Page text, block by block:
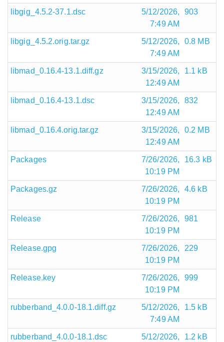
libgig_4.5.2-37.1.dsc
5/12/2026,
7:49 AM
903
libgig_4.5.2.orig.tar.gz
5/12/2026,
7:49 AM
0.8 MB
libmad_0.16.4-13.1.diff.gz
3/15/2026,
12:49 AM
1.1 kB
libmad_0.16.4-13.1.dsc
3/15/2026,
12:49 AM
832
libmad_0.16.4.orig.tar.gz
3/15/2026,
12:49 AM
0.2 MB
Packages
7/26/2026,
10:19 PM
16.3 kB
Packages.gz
7/26/2026,
10:19 PM
4.6 kB
Release
7/26/2026,
10:19 PM
981
Release.gpg
7/26/2026,
10:19 PM
229
Release.key
7/26/2026,
10:19 PM
999
rubberband_4.0.0-18.1.diff.gz
5/12/2026,
7:49 AM
1.5 kB
rubberband_4.0.0-18.1.dsc 5/12/2026, 1.2 kB